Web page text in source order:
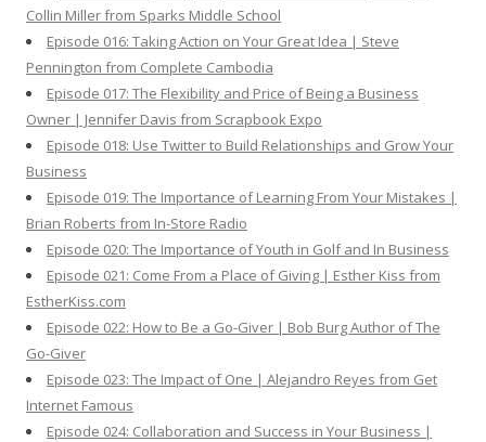
Collin Miller from Sparks Middle School
Episode 016: Taking Action on Your Great Idea | Steve
Pennington from Complete Cambodia
Episode 017: The Flexibility and Price of Being a Business
Owner | Jennifer Davis from Scrapbook Expo
Episode 018: Use Twitter to Build Relationships and Grow Your
Business
Episode 019: The Importance of Learning From Your Mistakes |
Brian Roberts from In-Store Radio
Episode 020: The Importance of Youth in Golf and In Business
Episode 021: Come From a Place of Giving | Esther Kiss from
EstherKiss.com
Episode 022: How to Be a Go-Giver | Bob Burg Author of The
Go-Giver
Episode 023: The Impact of One | Alejandro Reyes from Get
Internet Famous
Episode 024: Collaboration and Success in Your Business |